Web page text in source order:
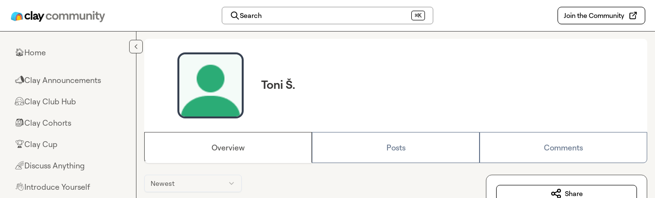
Search ⌘K Join the Community
🏠Home
📣Clay Announcements
🤗Clay Club Hub
🎒Clay Cohorts
🏆Clay Cup
🌈Discuss Anything
👋Introduce Yourself
Toni Š.
Overview Posts Comments
Newest
Share